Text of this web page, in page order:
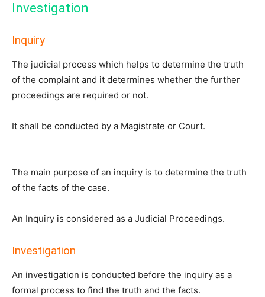
Investigation
Inquiry
The judicial process which helps to determine the truth
of the complaint and it determines whether the further
proceedings are required or not.
It shall be conducted by a Magistrate or Court.
The main purpose of an inquiry is to determine the truth
of the facts of the case.
An Inquiry is considered as a Judicial Proceedings.
Investigation
An investigation is conducted before the inquiry as a
formal process to find the truth and the facts.